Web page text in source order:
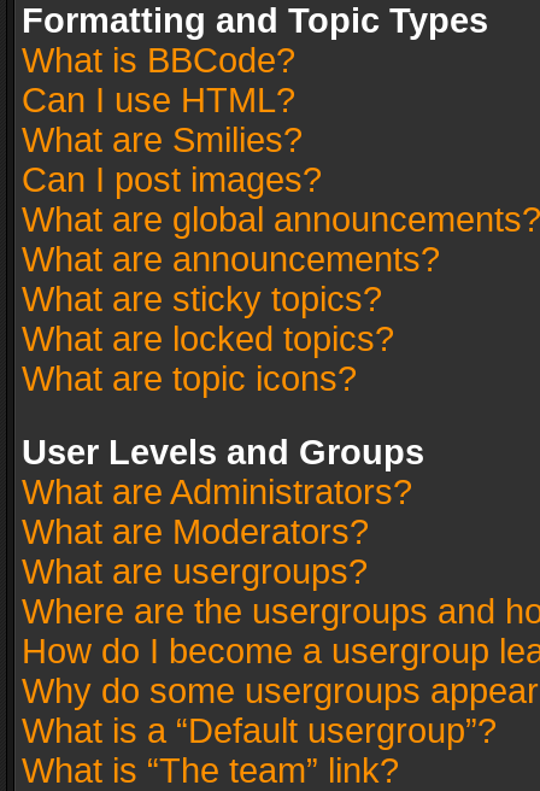
Formatting and Topic Types
What is BBCode?
Can I use HTML?
What are Smilies?
Can I post images?
What are global announcements?
What are announcements?
What are sticky topics?
What are locked topics?
What are topic icons?
User Levels and Groups
What are Administrators?
What are Moderators?
What are usergroups?
Where are the usergroups and
How do I become a usergroup
Why do some usergroups
What is a “Default usergroup”?
What is “The team” link?